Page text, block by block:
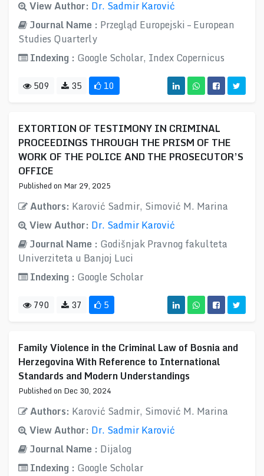
View Author: Dr. Sadmir Karović
Journal Name : Przegląd Europejski – European
Studies Quarterly
Indexing : Google Scholar, Index Copernicus
509 35 10
EXTORTION OF TESTIMONY IN CRIMINAL
PROCEEDINGS THROUGH THE PRISM OF THE
WORK OF THE POLICE AND THE PROSECUTOR’S
OFFICE
Published on Mar 29, 2025
Authors: Karović Sadmir, Simović M. Marina
View Author: Dr. Sadmir Karović
Journal Name : Godišnjak Pravnog fakulteta
Univerziteta u Banjoj Luci
Indexing : Google Scholar
790 37 5
Family Violence in the Criminal Law of Bosnia and
Herzegovina With Reference to International
Standards and Modern Understandings
Published on Dec 30, 2024
Authors: Karović Sadmir, Simović M. Marina
View Author: Dr. Sadmir Karović
Journal Name : Dijalog
Indexing : Google Scholar